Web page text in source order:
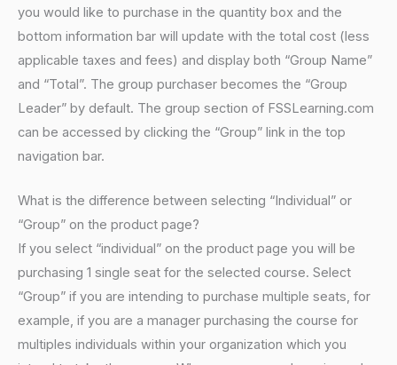
you would like to purchase in the quantity box and the
bottom information bar will update with the total cost (less
applicable taxes and fees) and display both “Group Name”
and “Total”. The group purchaser becomes the “Group
Leader” by default. The group section of FSSLearning.com
can be accessed by clicking the “Group” link in the top
navigation bar.
What is the difference between selecting “Individual” or
“Group” on the product page?
If you select “individual” on the product page you will be
purchasing 1 single seat for the selected course. Select
“Group” if you are intending to purchase multiple seats, for
example, if you are a manager purchasing the course for
multiples individuals within your organization which you